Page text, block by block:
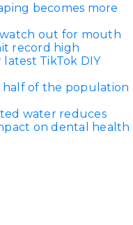
becomes more
out for mouth
record high
latest TikTok DIY
half of the population
water reduces
on dental health